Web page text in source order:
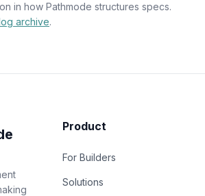
in how Pathmode structures specs.
archive.
Product
For Builders
Solutions